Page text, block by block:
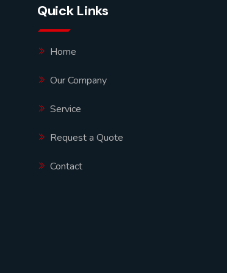
Quick Links
Home
Our Company
Service
Request a Quote
Contact